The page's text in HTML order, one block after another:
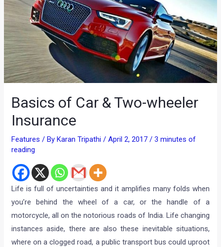
Basics of Car & Two-wheeler
Insurance
Features / ByKaran Tripathi/April 2, 2017/3 minutes of
reading
Life is full of uncertainties and it amplifies many folds when
you’re behind the wheel of a car, or the handle of a
motorcycle, all on the notorious roads of India. Life changing
instances aside, there are also these inevitable situations,
where on a clogged road, a public transport bus could uproot